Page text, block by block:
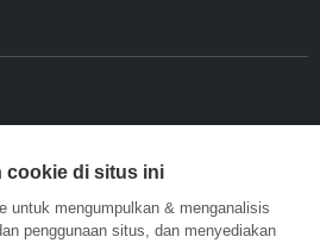
cookie di situs ini
untuk mengumpulkan & menganalisis
penggunaan situs, dan menyediakan